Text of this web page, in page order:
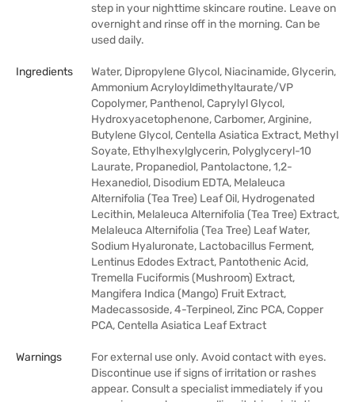
step in your nighttime skincare routine. Leave on
overnight and rinse off in the morning. Can be
used daily.
Ingredients
Water, Dipropylene Glycol, Niacinamide, Glycerin,
Ammonium Acryloyldimethyltaurate/VP
Copolymer, Panthenol, Caprylyl Glycol,
Hydroxyacetophenone, Carbomer, Arginine,
Butylene Glycol, Centella Asiatica Extract, Methyl
Soyate, Ethylhexylglycerin, Polyglyceryl-10
Laurate, Propanediol, Pantolactone, 1,2-
Hexanediol, Disodium EDTA, Melaleuca
Alternifolia (Tea Tree) Leaf Oil, Hydrogenated
Lecithin, Melaleuca Alternifolia (Tea Tree) Extract,
Melaleuca Alternifolia (Tea Tree) Leaf Water,
Sodium Hyaluronate, Lactobacillus Ferment,
Lentinus Edodes Extract, Pantothenic Acid,
Tremella Fuciformis (Mushroom) Extract,
Mangifera Indica (Mango) Fruit Extract,
Madecassoside, 4-Terpineol, Zinc PCA, Copper
PCA, Centella Asiatica Leaf Extract
Warnings
For external use only. Avoid contact with eyes.
Discontinue use if signs of irritation or rashes
appear. Consult a specialist immediately if you